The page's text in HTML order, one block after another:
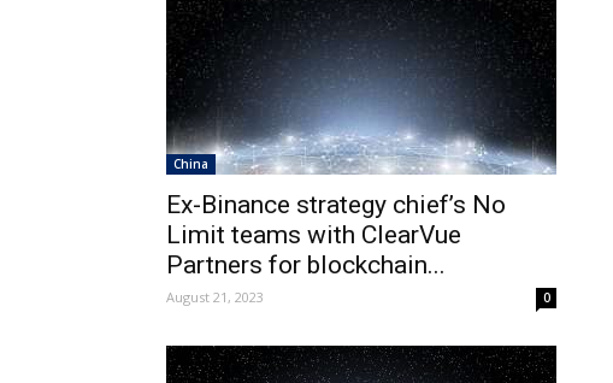
China
Ex-Binance strategy chief’s No
Limit teams with ClearVue
Partners for blockchain...
August 21, 2023 0